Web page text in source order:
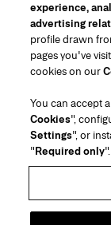
Region/Language
Customer Service
Find a Store
Beauty Shipping &
FAQs
About Us
House of Herrera
(opens in a new
Terms & Conditions
experience,
advertising
profile drawn
pages you've
cookies on our
You can accept
Cookies",
Settings", or
"Required only".